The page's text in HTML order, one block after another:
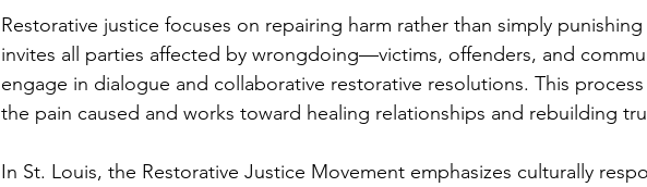
Restorative justice focuses on repairing harm rather than simply
invites all parties affected by wrongdoing—victims, offenders, and
engage in dialogue and collaborative restorative resolutions. This
the pain caused and works toward healing relationships and rebuilding
In St. Louis, the Restorative Justice Movement emphasizes culturally